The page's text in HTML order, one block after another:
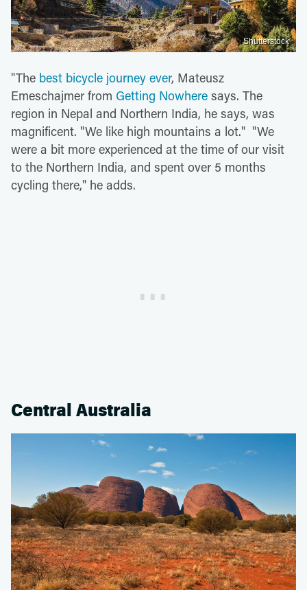
Shutterstock
"The best bicycle journey ever, Mateusz
Emeschajmer from Getting Nowhere says. The
region in Nepal and Northern India, he says, was
magnificent. "We like high mountains a lot." "We
were a bit more experienced at the time of our visit
to the Northern India, and spent over 5 months
cycling there," he adds.
Central Australia